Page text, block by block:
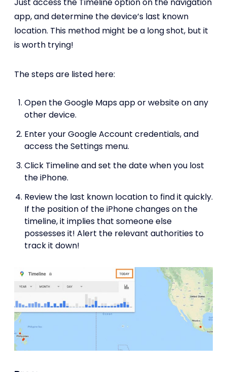
app, and determine the device’s last known
location. This method might be a long shot, but it
is worth trying!
The steps are listed here:
Open the Google Maps app or website on any
other device.
Enter your Google Account credentials, and
access the Settings menu.
Click Timeline and set the date when you lost
the iPhone.
Review the last known location to find it quickly.
If the position of the iPhone changes on the
timeline, it implies that someone else
possesses it! Alert the relevant authorities to
track it down!